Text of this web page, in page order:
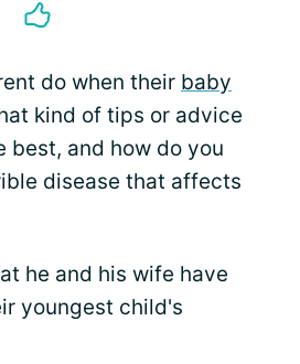
do when their baby
kind of tips or advice
best, and how do you
disease that affects
he and his wife have
youngest child's